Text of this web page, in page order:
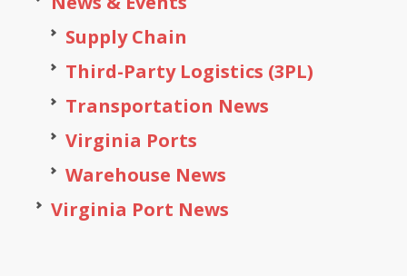
Supply Chain
Third-Party Logistics (3PL)
Transportation News
Virginia Ports
Warehouse News
Virginia Port News